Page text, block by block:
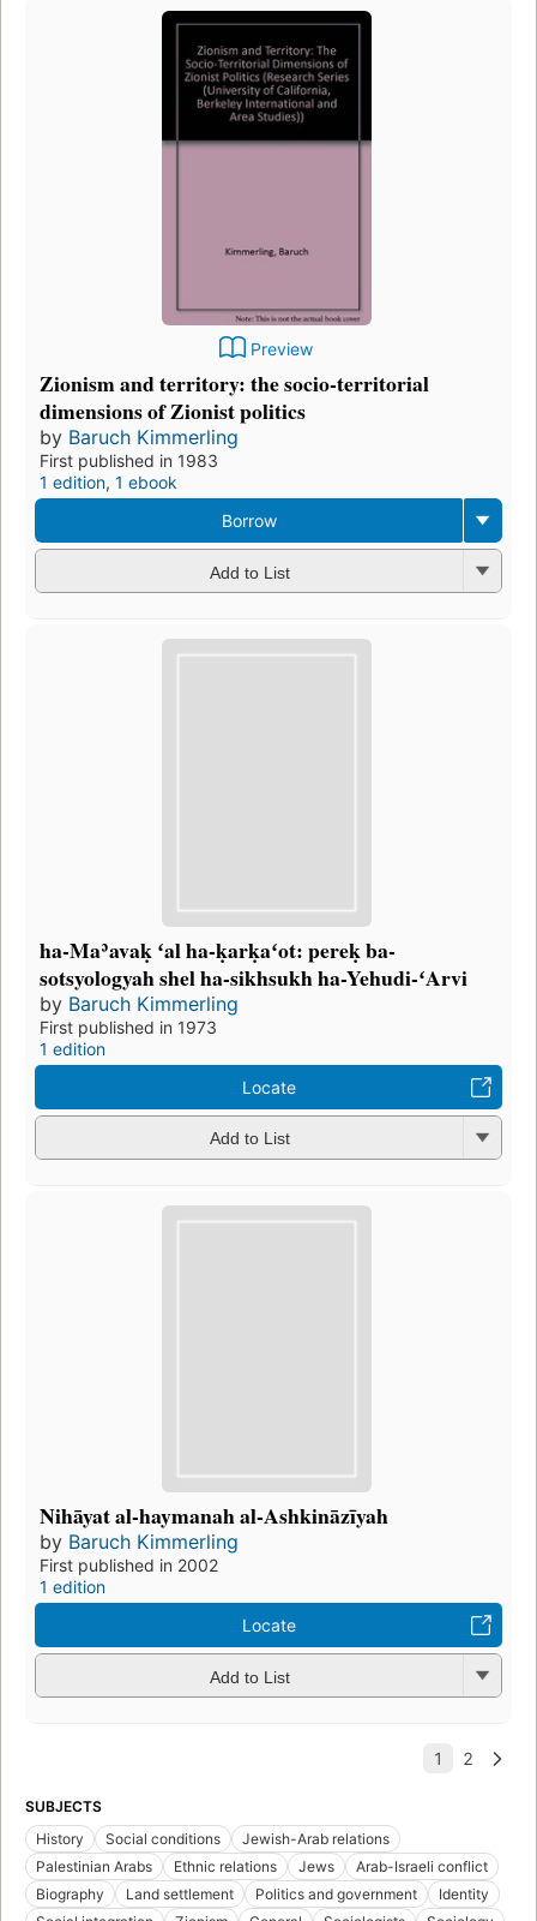
Preview
Zionism and territory: the socio-territorial
dimensions of Zionist politics
by Baruch Kimmerling
First published in 1983
1 edition, 1 ebook
Borrow
Add to List
ha-Maʾavaḳ ʻal ha-ḳarḳaʻot: pereḳ ba-
sotsyologyah shel ha-sikhsukh ha-Yehudi-ʻArvi
by Baruch Kimmerling
First published in 1973
1 edition
Locate
Add to List
Nihāyat al-haymanah al-Ashkināzīyah
by Baruch Kimmerling
First published in 2002
1 edition
Locate
Add to List
SUBJECTS
History
Social conditions
Jewish-Arab relations
Palestinian Arabs
Ethnic relations Jews
Arab-Israeli conflict
Biography
Land settlement Politics and government
Identity